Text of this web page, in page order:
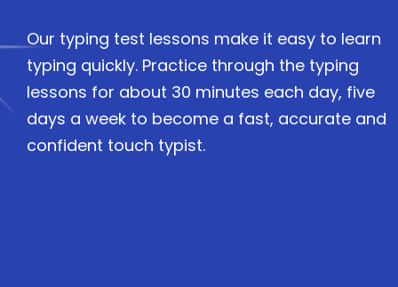
Our typing test lessons make it easy to learn
typing quickly. Practice through the typing
lessons for about 30 minutes each day, five
days a week to become a fast, accurate and
confident touch typist.